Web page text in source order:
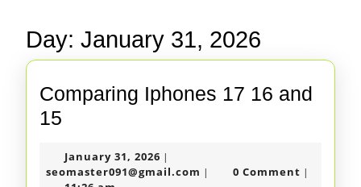
Day: January 31, 2026
Comparing Iphones 17 16 and
15
17
January 31, 2026 January
31,
|
seomaster091@gmail.com seomaster091@gmail.com
| 0 Comment |